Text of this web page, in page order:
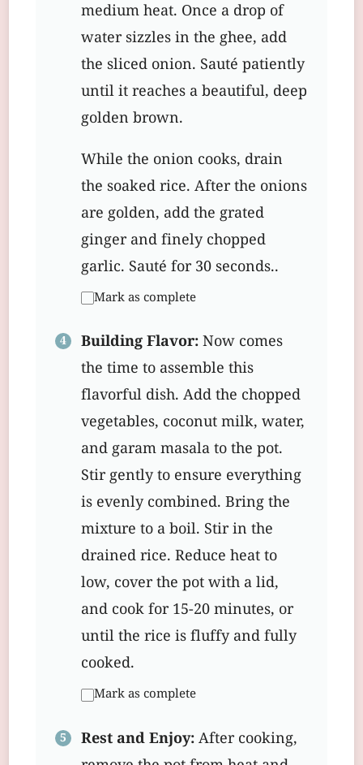
medium heat. Once a drop of
water sizzles in the ghee, add
the sliced onion. Sauté patiently
until it reaches a beautiful, deep
golden brown.
While the onion cooks, drain
the soaked rice. After the onions
are golden, add the grated
ginger and finely chopped
garlic. Sauté for 30 seconds..
Mark as complete
Building Flavor:Now comes
the time to assemble this
flavorful dish. Add the chopped
vegetables, coconut milk, water,
and garam masala to the pot.
Stir gently to ensure everything
is evenly combined. Bring the
mixture to a boil. Stir in the
drained rice. Reduce heat to
low, cover the pot with a lid,
and cook for 15-20 minutes, or
until the rice is fluffy and fully
cooked.
Mark as complete
Rest and Enjoy:After cooking,